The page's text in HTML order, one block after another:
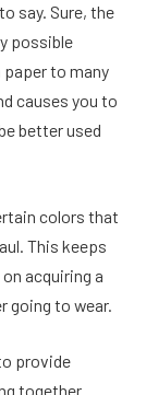
say. Sure, the
possible
to many
causes you to
better used
colors that
This keeps
acquiring a
going to wear.
provide
together